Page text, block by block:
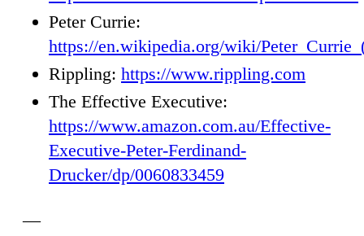
Peter Currie:
https://en.wikipedia.org/wiki/
Rippling: https://www.rippling.com
The Effective Executive:
https://www.amazon.com.au/Effective-
Executive-Peter-Ferdinand-
Drucker/dp/0060833459
—